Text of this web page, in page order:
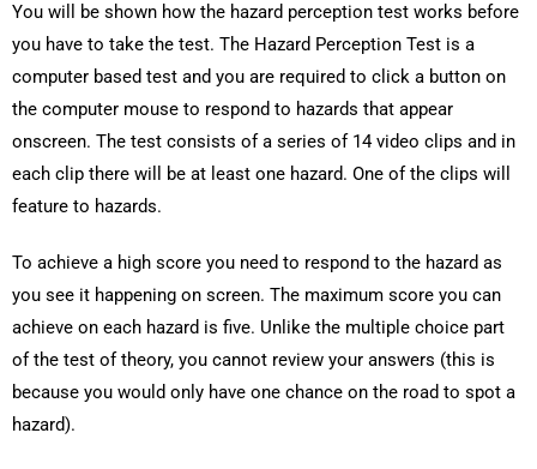
You will be shown how the hazard perception test works before
you have to take the test. The Hazard Perception Test is a
computer based test and you are required to click a button on
the computer mouse to respond to hazards that appear
onscreen. The test consists of a series of 14 video clips and in
each clip there will be at least one hazard. One of the clips will
feature to hazards.
To achieve a high score you need to respond to the hazard as
you see it happening on screen. The maximum score you can
achieve on each hazard is five. Unlike the multiple choice part
of the test of theory, you cannot review your answers (this is
because you would only have one chance on the road to spot a
hazard).